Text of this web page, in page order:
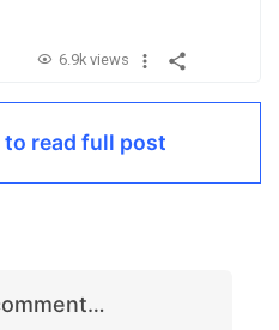
6.9k views
to read full post